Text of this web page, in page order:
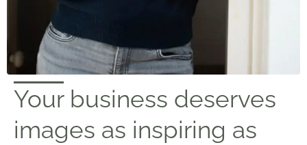
Your business deserves
images as inspiring as